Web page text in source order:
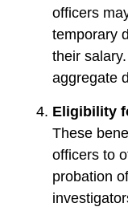
officers
temporary
their
aggregate
Eligibility
These
officers to
probation